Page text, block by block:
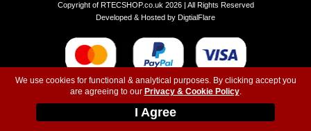
We use cookies for functional & analytical purposes. By clicking accept you
are agreeing to our Privacy & Cookie Policy.
I Agree
Copyright of RTECSHOP.co.uk 2026 | All Rights Reserved
Developed & Hosted by DigtialFlare
Instagram-T&C-Privacy- Top